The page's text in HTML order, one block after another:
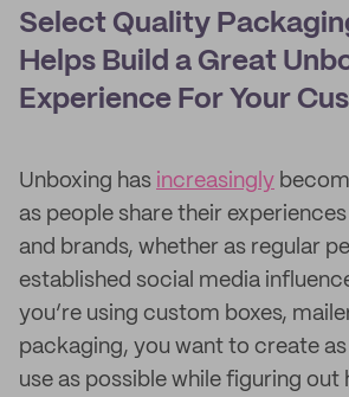
Select Quality
Helps Build a Great
Experience For Your
Unboxing has increasingly
as people share their
and brands, whether as regular
established social media
you’re using custom boxes,
packaging, you want to create
use as possible while figuring out